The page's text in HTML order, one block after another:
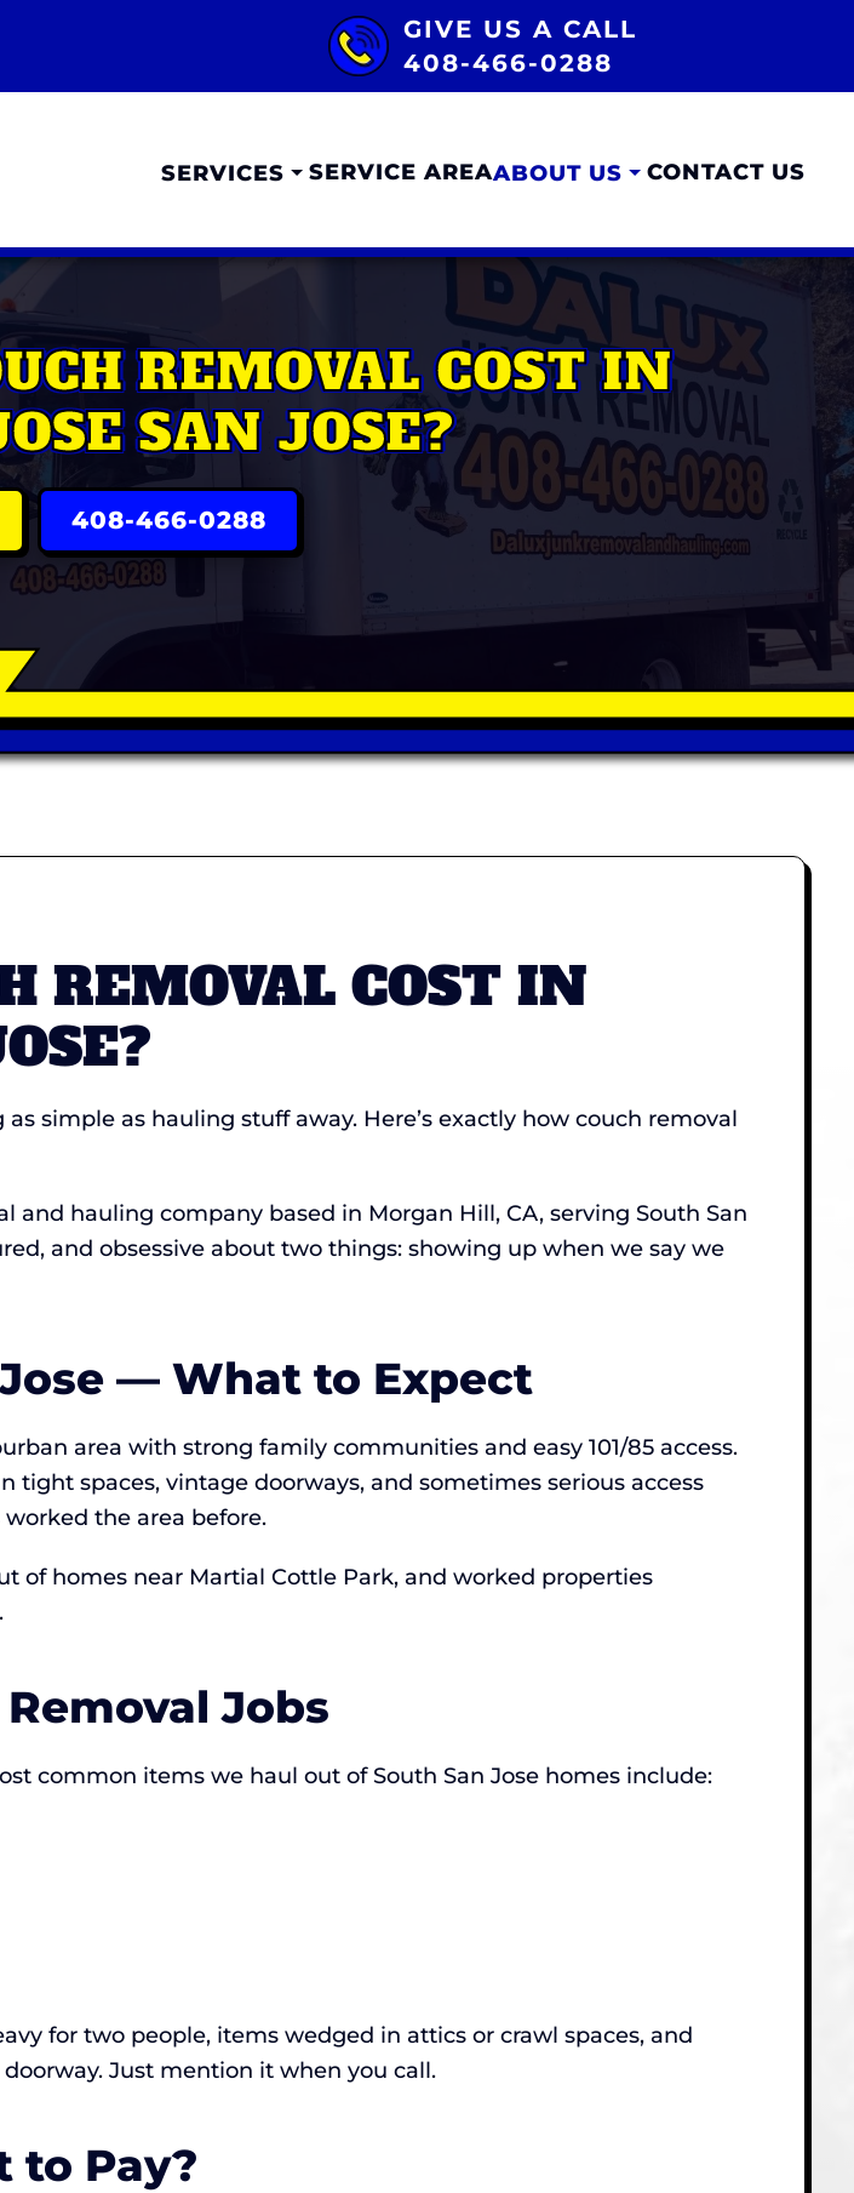
GIVE US A CALL
408-466-0288
SERVICES SERVICE AREAABOUT US CONTACT US
REMOVAL COST IN
SAN JOSE?
408-466-0288
REMOVAL COST IN
simple as hauling stuff away. Here’s exactly how couch removal
hauling company based in Morgan Hill, CA, serving South San
and obsessive about two things: showing up when we say we
— What to Expect
area with strong family communities and easy 101/85 access.
tight spaces, vintage doorways, and sometimes serious access
the area before.
of homes near Martial Cottle Park, and worked properties
Jobs
common items we haul out of South San Jose homes include:
for two people, items wedged in attics or crawl spaces, and
Just mention it when you call.
to Pay?